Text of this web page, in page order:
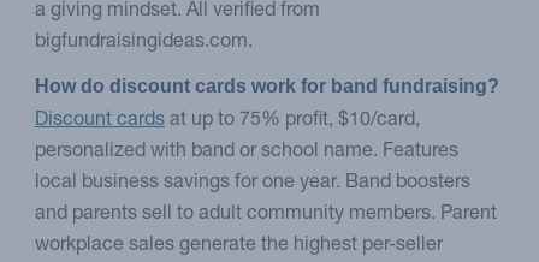
a giving mindset. All verified from
bigfundraisingideas.com.
How do discount cards work for band fundraising?
Discount cardsat up to 75% profit, $10/card,
personalized with band or school name. Features
local business savings for one year. Band boosters
and parents sell to adult community members. Parent
workplace sales generate the highest per-seller